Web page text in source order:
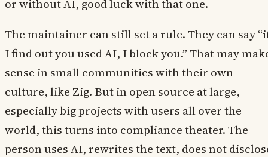
or without AI, good luck with that one.
The maintainer can still set a rule. They can say
I find out you used AI, I block you.” That may
sense in small communities with their own
culture, like Zig. But in open source at large,
especially big projects with users all over the
world, this turns into compliance theater. The
person uses AI, rewrites the text, does not